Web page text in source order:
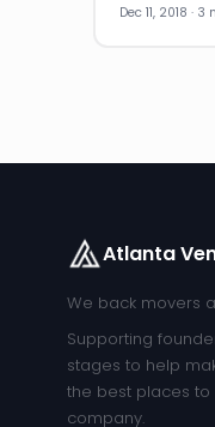
Dec 11, 2018 ·
Atlanta
We back movers
Supporting
stages to help
the best places
company.